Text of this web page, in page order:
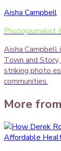
Aisha Campbell
Photojournalist
Aisha Campbell
Town and
striking photo
communities.
More from